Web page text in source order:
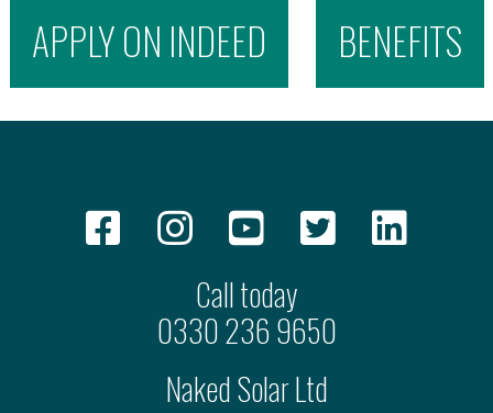
APPLY ON INDEED BENEFITS
Call today
0330 236 9650
Naked Solar Ltd